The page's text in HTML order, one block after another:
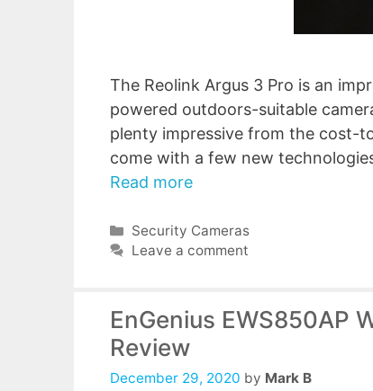
The Reolink Argus 3 Pro is an
powered outdoors-suitable
plenty impressive from the cost-
come with a few new
Read more
Categories
Security Cameras
Leave a comment
EnGenius EWS850AP
Review
December 29, 2020 by Mark B